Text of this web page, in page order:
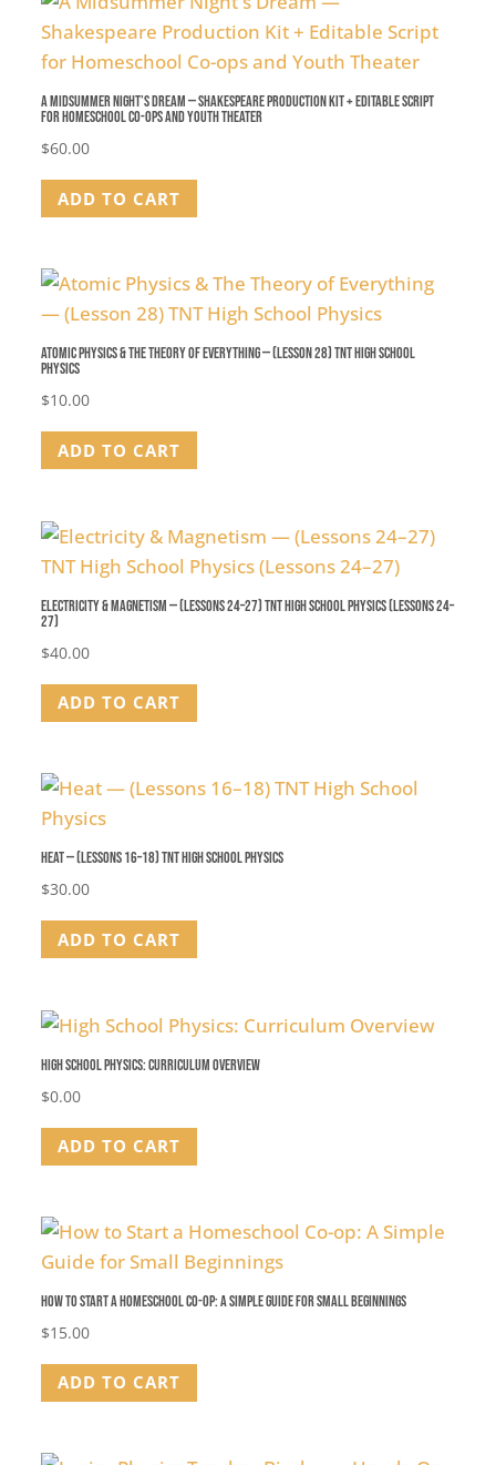
A Midsummer Night’s Dream — Shakespeare Production Kit + Editable Script
for Homeschool Co-ops and Youth Theater
$60.00
ADD TO CART
Atomic Physics & The Theory of Everything — (Lesson 28) TNT High School
Physics
$10.00
ADD TO CART
Electricity & Magnetism — (Lessons 24–27) TNT High School Physics (Lessons 24–
27)
$40.00
ADD TO CART
Heat — (Lessons 16–18) TNT High School Physics
$30.00
ADD TO CART
High School Physics: Curriculum Overview
$0.00
ADD TO CART
How to Start a Homeschool Co-op: A Simple Guide for Small Beginnings
$15.00
ADD TO CART